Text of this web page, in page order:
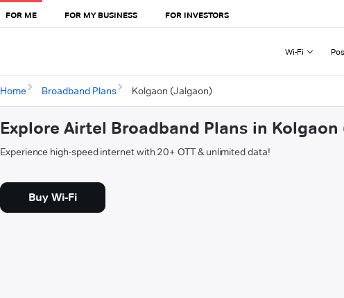
FOR ME FOR MY BUSINESS FOR INVESTORS
Wi-Fi
Home Broadband Plans Kolgaon (Jalgaon)
Explore Airtel Broadband Plans in
Experience high-speed internet with 20+ OTT & unlimited data!
Buy Wi-Fi